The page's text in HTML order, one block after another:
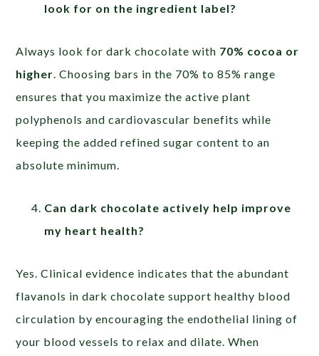
look for on the ingredient label?
Always look for dark chocolate with 70% cocoa or
higher . Choosing bars in the 70% to 85% range
ensures that you maximize the active plant
polyphenols and cardiovascular benefits while
keeping the added refined sugar content to an
absolute minimum.
Can dark chocolate actively help improve
my heart health?
Yes. Clinical evidence indicates that the abundant
flavanols in dark chocolate support healthy blood
circulation by encouraging the endothelial lining of
your blood vessels to relax and dilate. When